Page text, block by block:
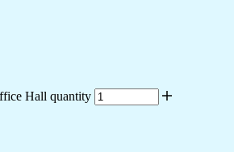
Hall quantity